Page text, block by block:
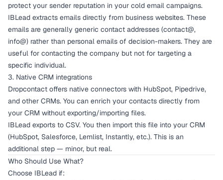
protect your sender reputation in your cold email campaigns.
IBLead extracts emails directly from business websites. These
emails are generally generic contact addresses (contact@,
info@) rather than personal emails of decision-makers. They are
useful for contacting the company but not for targeting a
specific individual.
3. Native CRM integrations
Dropcontact offers native connectors with HubSpot, Pipedrive,
and other CRMs. You can enrich your contacts directly from
your CRM without exporting/importing files.
IBLead exports to CSV. You then import this file into your CRM
(HubSpot, Salesforce, Lemlist, Instantly, etc.). This is an
additional step — minor, but real.
Who Should Use What?
Choose IBLead if: